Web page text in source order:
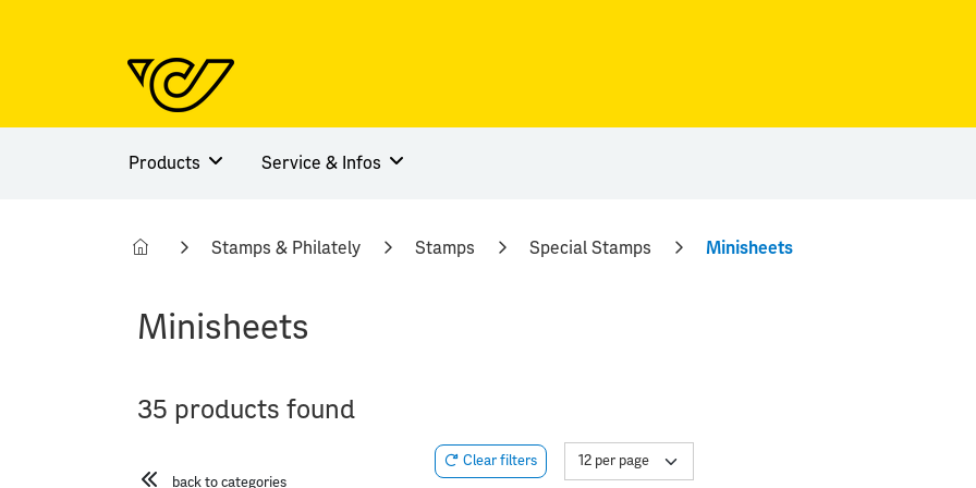
Products Service & Infos
Stamps & Philately Stamps Special Stamps Minisheets
Minisheets
35 products found
back to categories
Clear filters